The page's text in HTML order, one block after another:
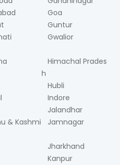
Goa
Guntur
Gwalior
Himachal Prades
h
Hubli
Indore
Jalandhar
& Kashmi
Jamnagar
Jharkhand
Kanpur